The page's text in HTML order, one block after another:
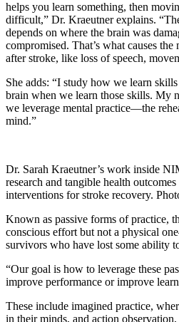
helps you learn something, then
difficult,” Dr. Kraeutner explains.
depends on where the brain was
compromised. That’s what causes
after stroke, like loss of speech,
She adds: “I study how we learn
brain when we learn those skills. My
we leverage mental practice—the
mind.”
Dr. Sarah Kraeutner’s work inside
research and tangible health
interventions for stroke recovery.
Known as passive forms of practice,
conscious effort but not a physical
survivors who have lost some ability
“Our goal is how to leverage these
improve performance or improve
These include imagined practice,
in their minds, and action